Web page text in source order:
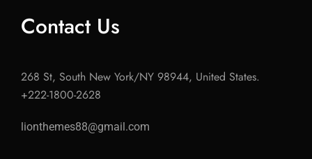
Contact Us
268 St, South New York/NY 98944, United States.
+222-1800-2628
lionthemes88@gmail.com